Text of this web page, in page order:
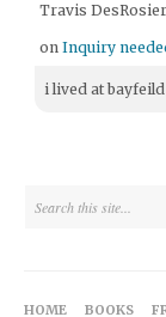
Travis
onInquiry
i lived at
HOME BOOKS